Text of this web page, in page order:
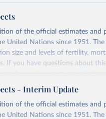
of the official estimates and
United Nations since 1951. The
size and levels of fertility,
If you have questions about this
for each country or visittheir
wpp/downloads/
- Interim Update
of the official estimates and
United Nations since 1951. The